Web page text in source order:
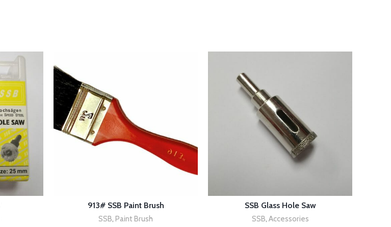
SELECT OPTIONS
913# SSB Paint Brush
SSB, Paint Brush
SELECT OPTIONS
SSB Glass Hole Saw
SSB, Accessories